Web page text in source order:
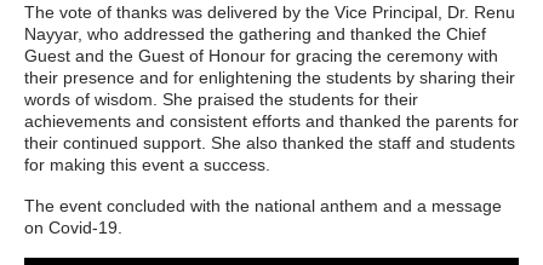
The vote of thanks was delivered by the Vice Principal, Dr. Renu
Nayyar, who addressed the gathering and thanked the Chief
Guest and the Guest of Honour for gracing the ceremony with
their presence and for enlightening the students by sharing their
words of wisdom. She praised the students for their
achievements and consistent efforts and thanked the parents for
their continued support. She also thanked the staff and students
for making this event a success.
The event concluded with the national anthem and a message
on Covid-19.